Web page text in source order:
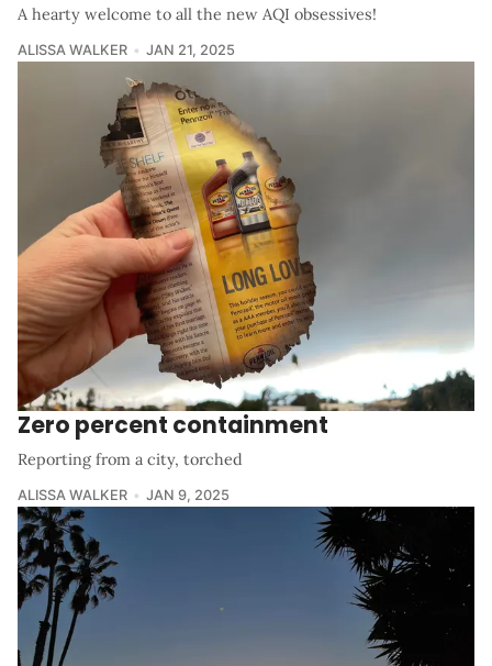
A hearty welcome to all the new AQI obsessives!
ALISSA WALKER JAN 21, 2025
Zero percent containment
Reporting from a city, torched
ALISSA WALKER JAN 9, 2025